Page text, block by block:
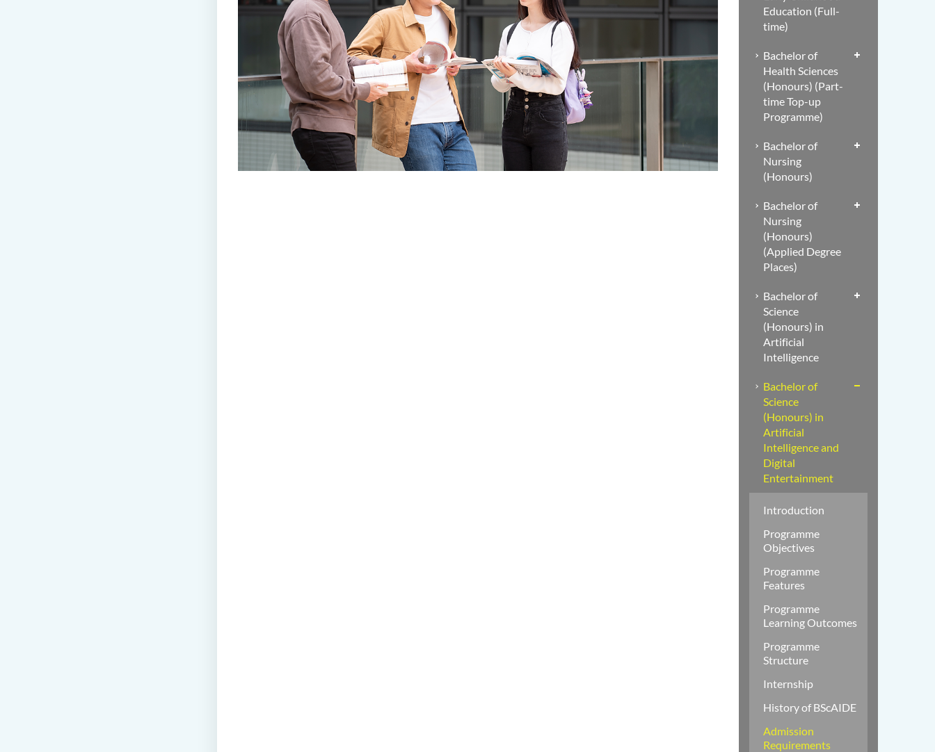
Education (Full-
time)
Bachelor of
Health Sciences
(Honours) (Part-
time Top-up
Programme)
Bachelor of
Nursing
(Honours)
Bachelor of
Nursing
(Honours)
(Applied Degree
Places)
Bachelor of
Science
(Honours) in
Artificial
Intelligence
Bachelor of
Science
(Honours) in
Artificial
Intelligence and
Digital
Entertainment
Introduction
Programme
Objectives
Programme
Features
Programme
Learning Outcomes
Programme
Structure
Internship
History of BScAIDE
Admission
Requirements